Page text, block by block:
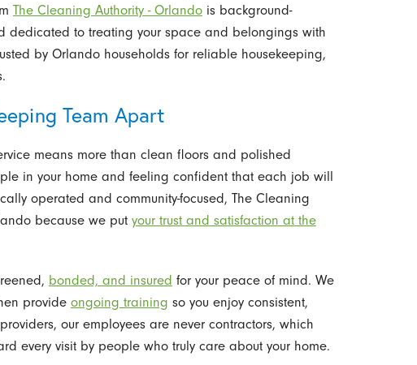
The Cleaning Authority - Orlandois background-
dedicated to treating your space and belongings with
by Orlando households for reliable housekeeping,
Team Apart
means more than clean floors and polished
in your home and feeling confident that each job will
operated and community-focused, The Cleaning
because we put your trust and satisfaction at the
bonded, and insured for your peace of mind. We
provide ongoing training so you enjoy consistent,
our employees are never contractors, which
every visit by people who truly care about your home.